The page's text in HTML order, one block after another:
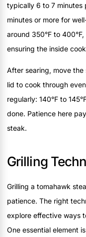
typically 6 to 7 minutes
minutes or more for
around 350°F to
ensuring the inside
After searing, move
lid to cook through
regularly: 140°F to
done. Patience here
steak.
Grilling
Grilling a tomahawk
patience. The right
explore effective ways
One essential element